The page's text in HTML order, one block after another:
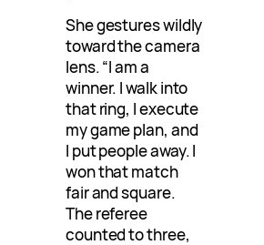
She gestures wildly
toward the camera
lens. “I am a
winner. I walk into
that ring, I execute
my game plan, and
I put people away. I
won that match
fair and square.
The referee
counted to three,